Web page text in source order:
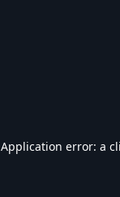
Application error: a